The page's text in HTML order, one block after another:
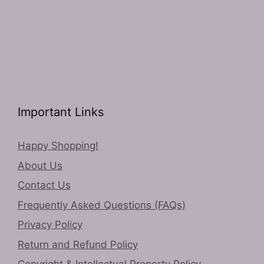
Important Links
Happy Shopping!
About Us
Contact Us
Frequently Asked Questions (FAQs)
Privacy Policy
Return and Refund Policy